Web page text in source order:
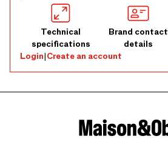
Technical
specifications
Brand contact
details
Login|Create an account